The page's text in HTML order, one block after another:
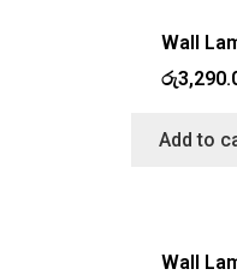
Wall
රු
Add to
Wall